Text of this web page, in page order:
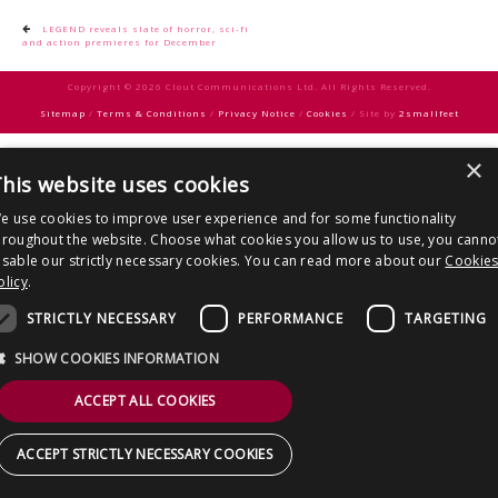
Post
navigation
LEGEND reveals slate of horror, sci-fi
and action premieres for December
Copyright © 2026 Clout Communications Ltd. All Rights Reserved.
Sitemap / Terms & Conditions / Privacy Notice / Cookies / Site by 2smallfeet
×
website uses cookies
use cookies to improve user experience and for some functionality
the website. Choose what cookies you allow us to use, you
our strictly necessary cookies. You can read more about our Cookies
.
STRICTLY NECESSARY
PERFORMANCE TARGETING
SHOW COOKIES INFORMATION
ACCEPT ALL COOKIES
ACCEPT STRICTLY NECESSARY COOKIES